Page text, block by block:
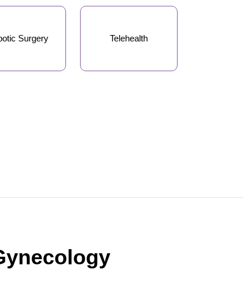
Surgery Telehealth